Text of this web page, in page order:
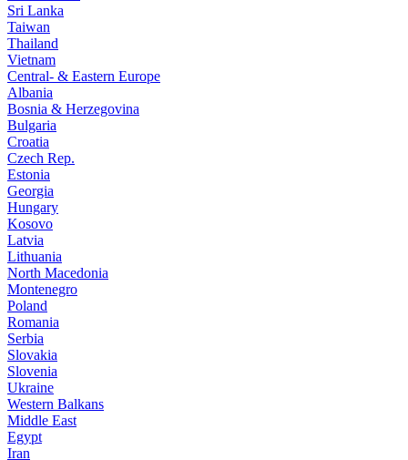
Sri Lanka
Taiwan
Thailand
Vietnam
Central- & Eastern Europe
Albania
Bosnia & Herzegovina
Bulgaria
Croatia
Czech Rep.
Estonia
Georgia
Hungary
Kosovo
Latvia
Lithuania
North Macedonia
Montenegro
Poland
Romania
Serbia
Slovakia
Slovenia
Ukraine
Western Balkans
Middle East
Egypt
Iran